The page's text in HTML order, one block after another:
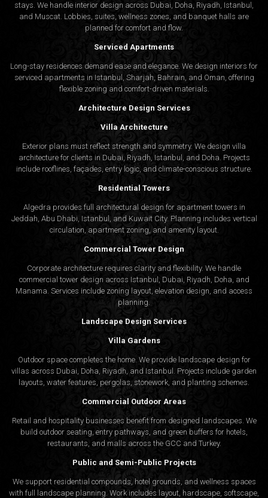
stays. We handle interior design across Dubai, Doha, Riyadh, Istanbul,
and Muscat. Lobbies, suites, wellness zones, and banquet halls are
planned for comfort and flow.
Serviced Apartments
Long-stay residences demand ease and elegance. We design interiors for
serviced apartments in Istanbul, Sharjah, Bahrain, and Oman, offering
flexible zoning and comfort-driven materials.
Architecture Design Services
Villa Architecture
Exterior plans must reflect strength and symmetry. We design villa
architecture for clients in Dubai, Riyadh, Istanbul, and Doha. Projects
include rooflines, façades, entry logic, and climate-conscious structure.
Residential Towers
Algedra provides full architectural design for apartment towers in
Jeddah, Abu Dhabi, Istanbul, and Kuwait City. Planning includes vertical
circulation, apartment zoning, and amenity layout.
Commercial Tower Design
Corporate architecture requires clarity and flexibility. We handle
commercial tower design across Istanbul, Dubai, Riyadh, Doha, and
Manama. Services include zoning layout, elevation design, and access
planning.
Landscape Design Services
Villa Gardens
Outdoor space completes the home. We provide landscape design for
villas across Dubai, Doha, Riyadh, and Istanbul. Projects include garden
layouts, water features, pergolas, stonework, and planting schemes.
Commercial Outdoor Areas
Retail and hospitality businesses benefit from designed landscapes. We
build outdoor seating, entry pathways, and green buffers for hotels,
restaurants, and malls across the GCC and Turkey.
Public and Semi-Public Projects
We support residential compounds, hotel grounds, and wellness spaces
with full landscape planning. Work includes layout, hardscape, softscape,